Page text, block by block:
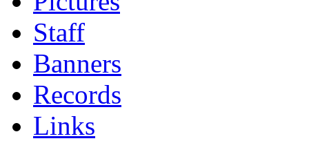
Staff
Banners
Records
Links